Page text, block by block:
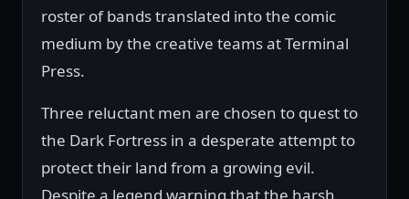
roster of bands translated into the comic
medium by the creative teams at Terminal
Press.
Three reluctant men are chosen to quest to
the Dark Fortress in a desperate attempt to
protect their land from a growing evil.
Despite a legend warning that the harsh